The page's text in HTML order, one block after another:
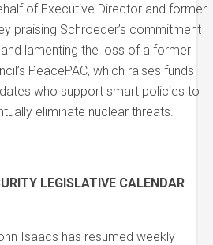
of Executive Director and former
praising Schroeder’s commitment
lamenting the loss of a former
PeacePAC, which raises funds
who support smart policies to
eliminate nuclear threats.
LEGISLATIVE CALENDAR
Isaacs has resumed weekly